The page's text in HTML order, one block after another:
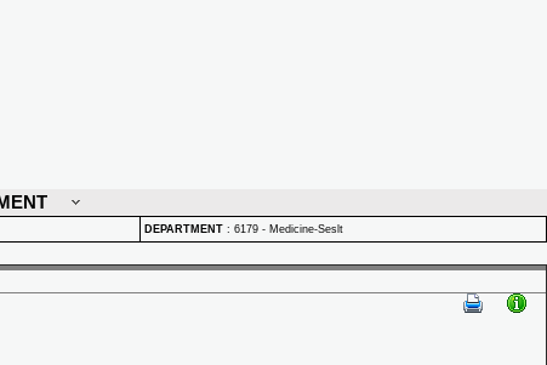
DEPARTMENT : 6179 - Medicine-Seslt